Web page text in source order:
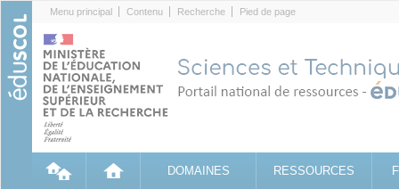
Menu principal Contenu Recherche Pied de page
DOMAINES RESSOURCES